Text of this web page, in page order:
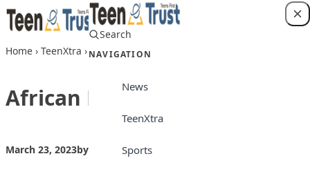
Skip to content
Search
NAVIGATION
News
TeenXtra
Sports
Home › TeenXtra › African Proverbs 23032023
African Proverbs 23032023
March 23, 2023by Teen Trust